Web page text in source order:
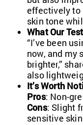
effectively to
skin tone
What Our
“I’ve been
now, and my
brighter,”
also
It’s Worth
Pros: Non-
Cons: Slight
sensitive skin